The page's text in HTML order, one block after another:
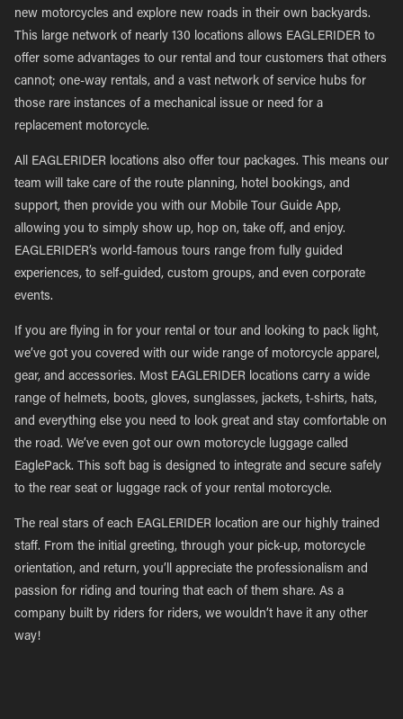
new motorcycles and explore new roads in their own backyards.
This large network of nearly 130 locations allows EAGLERIDER to
offer some advantages to our rental and tour customers that others
cannot; one-way rentals, and a vast network of service hubs for
those rare instances of a mechanical issue or need for a
replacement motorcycle.
All EAGLERIDER locations also offer tour packages. This means our
team will take care of the route planning, hotel bookings, and
support, then provide you with our Mobile Tour Guide App,
allowing you to simply show up, hop on, take off, and enjoy.
EAGLERIDER’s world-famous tours range from fully guided
experiences, to self-guided, custom groups, and even corporate
events.
If you are flying in for your rental or tour and looking to pack light,
we’ve got you covered with our wide range of motorcycle apparel,
gear, and accessories. Most EAGLERIDER locations carry a wide
range of helmets, boots, gloves, sunglasses, jackets, t-shirts, hats,
and everything else you need to look great and stay comfortable on
the road. We’ve even got our own motorcycle luggage called
EaglePack. This soft bag is designed to integrate and secure safely
to the rear seat or luggage rack of your rental motorcycle.
The real stars of each EAGLERIDER location are our highly trained
staff. From the initial greeting, through your pick-up, motorcycle
orientation, and return, you’ll appreciate the professionalism and
passion for riding and touring that each of them share. As a
company built by riders for riders, we wouldn’t have it any other
way!